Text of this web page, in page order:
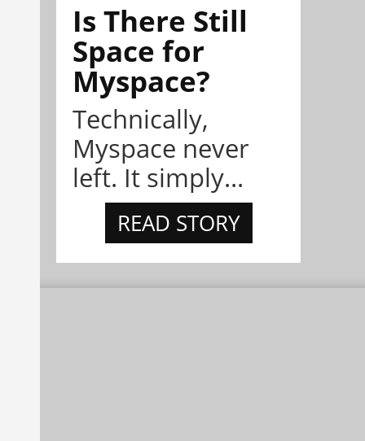
Is There Still
Space for
Myspace?
Technically,
Myspace never
left. It simply...
READ STORY